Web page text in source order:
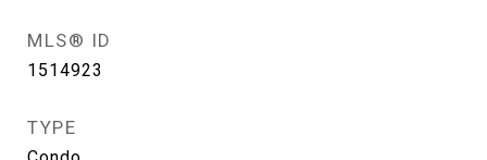
MLS® ID
1514923
TYPE